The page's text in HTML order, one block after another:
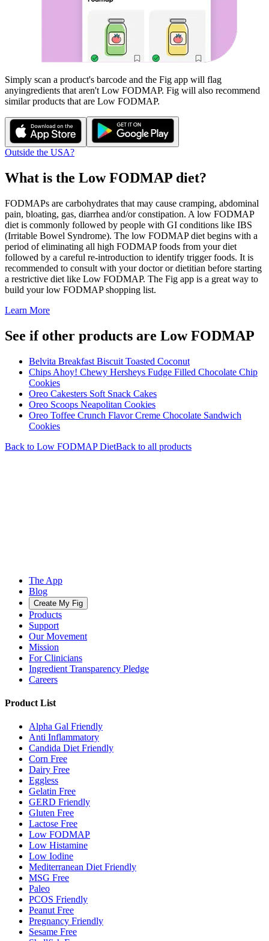
Simply scan a product's barcode and the Fig app will flag
anyingredients that aren't Low FODMAP. Fig will also recommend
similar products that are Low FODMAP.
Outside the USA?
What is the Low FODMAP diet?
FODMAPs are carbohydrates that may cause cramping, abdominal
pain, bloating, gas, diarrhea and/or constipation. A low FODMAP
diet is commonly followed by people with GI conditions like IBS
(Irritable Bowel Syndrome). The low FODMAP diet begins with a
period of eliminating all high FODMAP foods from your diet
followed by a careful re-introduction to identify trigger foods. It is
recommended to consult with your doctor or dietitian before starting
a restrictive diet like Low FODMAP. The Fig app is a great way to
build your low FODMAP shopping list.
Learn More
See if other products are Low FODMAP
Belvita Breakfast Biscuit Toasted Coconut
Chips Ahoy! Chewy Hersheys Fudge Filled Chocolate Chip
Cookies
Oreo Cakesters Soft Snack Cakes
Oreo Scoops Neapolitan Cookies
Oreo Toffee Crunch Flavor Creme Chocolate Sandwich
Cookies
Back to Low FODMAPDietBack to all products
The App
Blog
Create My Fig
Products
Support
Our Movement
Mission
For Clinicians
Ingredient Transparency Pledge
Careers
Product List
Alpha Gal Friendly
Anti Inflammatory
Candida Diet Friendly
Corn Free
Dairy Free
Eggless
Gelatin Free
GERD Friendly
Gluten Free
Lactose Free
Low FODMAP
Low Histamine
Low Iodine
Mediterranean Diet Friendly
MSG Free
Paleo
PCOS Friendly
Peanut Free
Pregnancy Friendly
Sesame Free